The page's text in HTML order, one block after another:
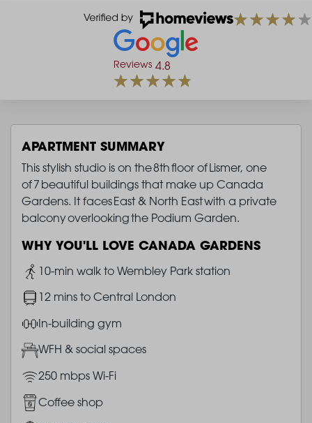
Reviews 4.8
APARTMENT SUMMARY
This stylish studio is on the 8th floor of Lismer, one
of 7 beautiful buildings that make up Canada
Gardens. It faces East & North East with a private
balcony overlooking the Podium Garden.
WHY YOU'LL LOVE CANADA GARDENS
Image10-min walk to Wembley Park station
Image12 mins to Central London
ImageIn-building gym
ImageWFH & social spaces
Image250 mbps Wi-Fi
Image
Coffee shop